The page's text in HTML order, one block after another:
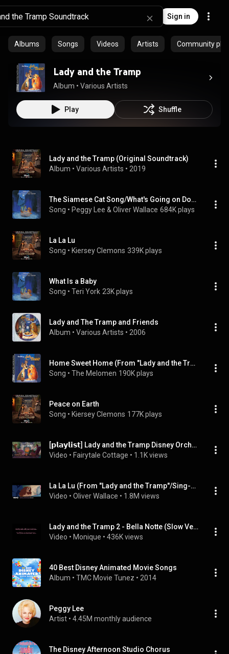
Sign in
Albums Songs Videos Artists Community
Lady and the Tramp
Album • Various Artists
Play Shuffle
Lady and the Tramp (Original Soundtrack)
Album • Various Artists • 2019
The Siamese Cat Song/What's Going on Down There
Song • Peggy Lee & Oliver Wallace 684K plays
La La Lu
Song • Kiersey Clemons 339K plays
What Is a Baby
Song • Teri York 23K plays
Lady and The Tramp and Friends
Album • Various Artists • 2006
Home Sweet Home (From "Lady and the Tramp"/Soundtrack Version)
Song • The Melomen 190K plays
Peace on Earth
Song • Kiersey Clemons 177K plays
[𝗽𝗹𝗮𝘆𝗹𝗶𝘀𝘁] Lady and the Tramp Disney Orchestra Music | A Cozy Evening by the Fireplace
Video • Fairytale Cottage • 1.1K views
La La Lu (From "Lady and the Tramp"/Sing-Along)
Video • Oliver Wallace • 1.8M views
Lady and the Tramp 2 - Bella Notte (Slow Version)
Video • Monique • 436K views
40 Best Disney Animated Movie Songs
Album • TMC Movie Tunez • 2014
Peggy Lee
Artist • 4.45M monthly audience
The Disney Afternoon Studio Chorus